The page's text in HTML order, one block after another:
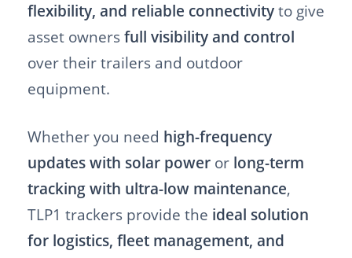
flexibility, and reliable connectivity to give
asset owners full visibility and control
over their trailers and outdoor
equipment.
Whether you need high-frequency
updates with solar power or long-term
tracking with ultra-low maintenance,
TLP1 trackers provide the ideal solution
for logistics, fleet management, and